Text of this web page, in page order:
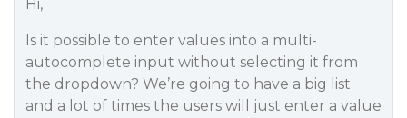
Hi,
Is it possible to enter values into a multi-
autocomplete input without selecting it from
the dropdown? We’re going to have a big list
and a lot of times the users will just enter a value